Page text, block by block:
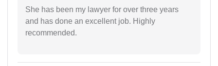
She has been my lawyer for over three years
and has done an excellent job. Highly
recommended.